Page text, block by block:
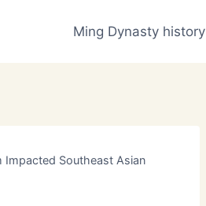
Ming Dynasty history
Impacted Southeast Asian